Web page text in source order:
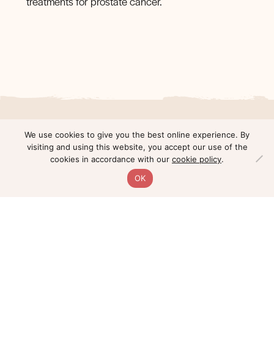
Young Investigator Award
Recipients
We use cookies to give you the best online experience. By
visiting and using this website, you accept our use of the
cookies in accordance with our cookie policy.
OK